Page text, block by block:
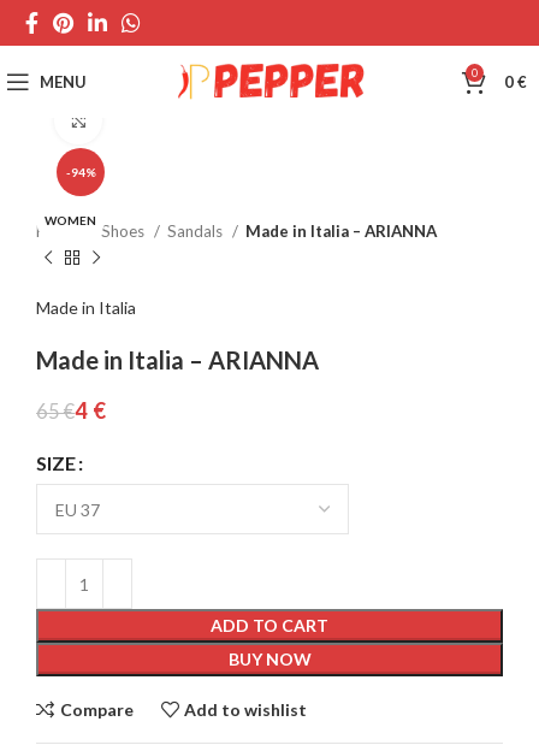
MENU 0 0€
-94%
WOMEN
Home Shoes Sandals Made in Italia – ARIANNA
Made in Italia
Made in Italia – ARIANNA
65€4 €
SIZE
ADD TO CART
BUY NOW
Compare Add to wishlist